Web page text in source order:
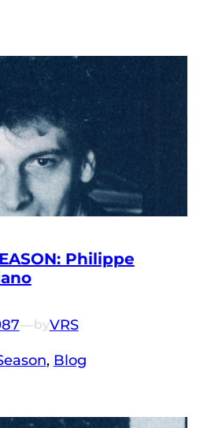
Philippe
—byVRS
, Blog